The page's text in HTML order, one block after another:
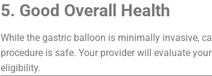
5. Good Overall Health
While the gastric balloon is minimally invasive,
procedure is safe. Your provider will evaluate
eligibility.